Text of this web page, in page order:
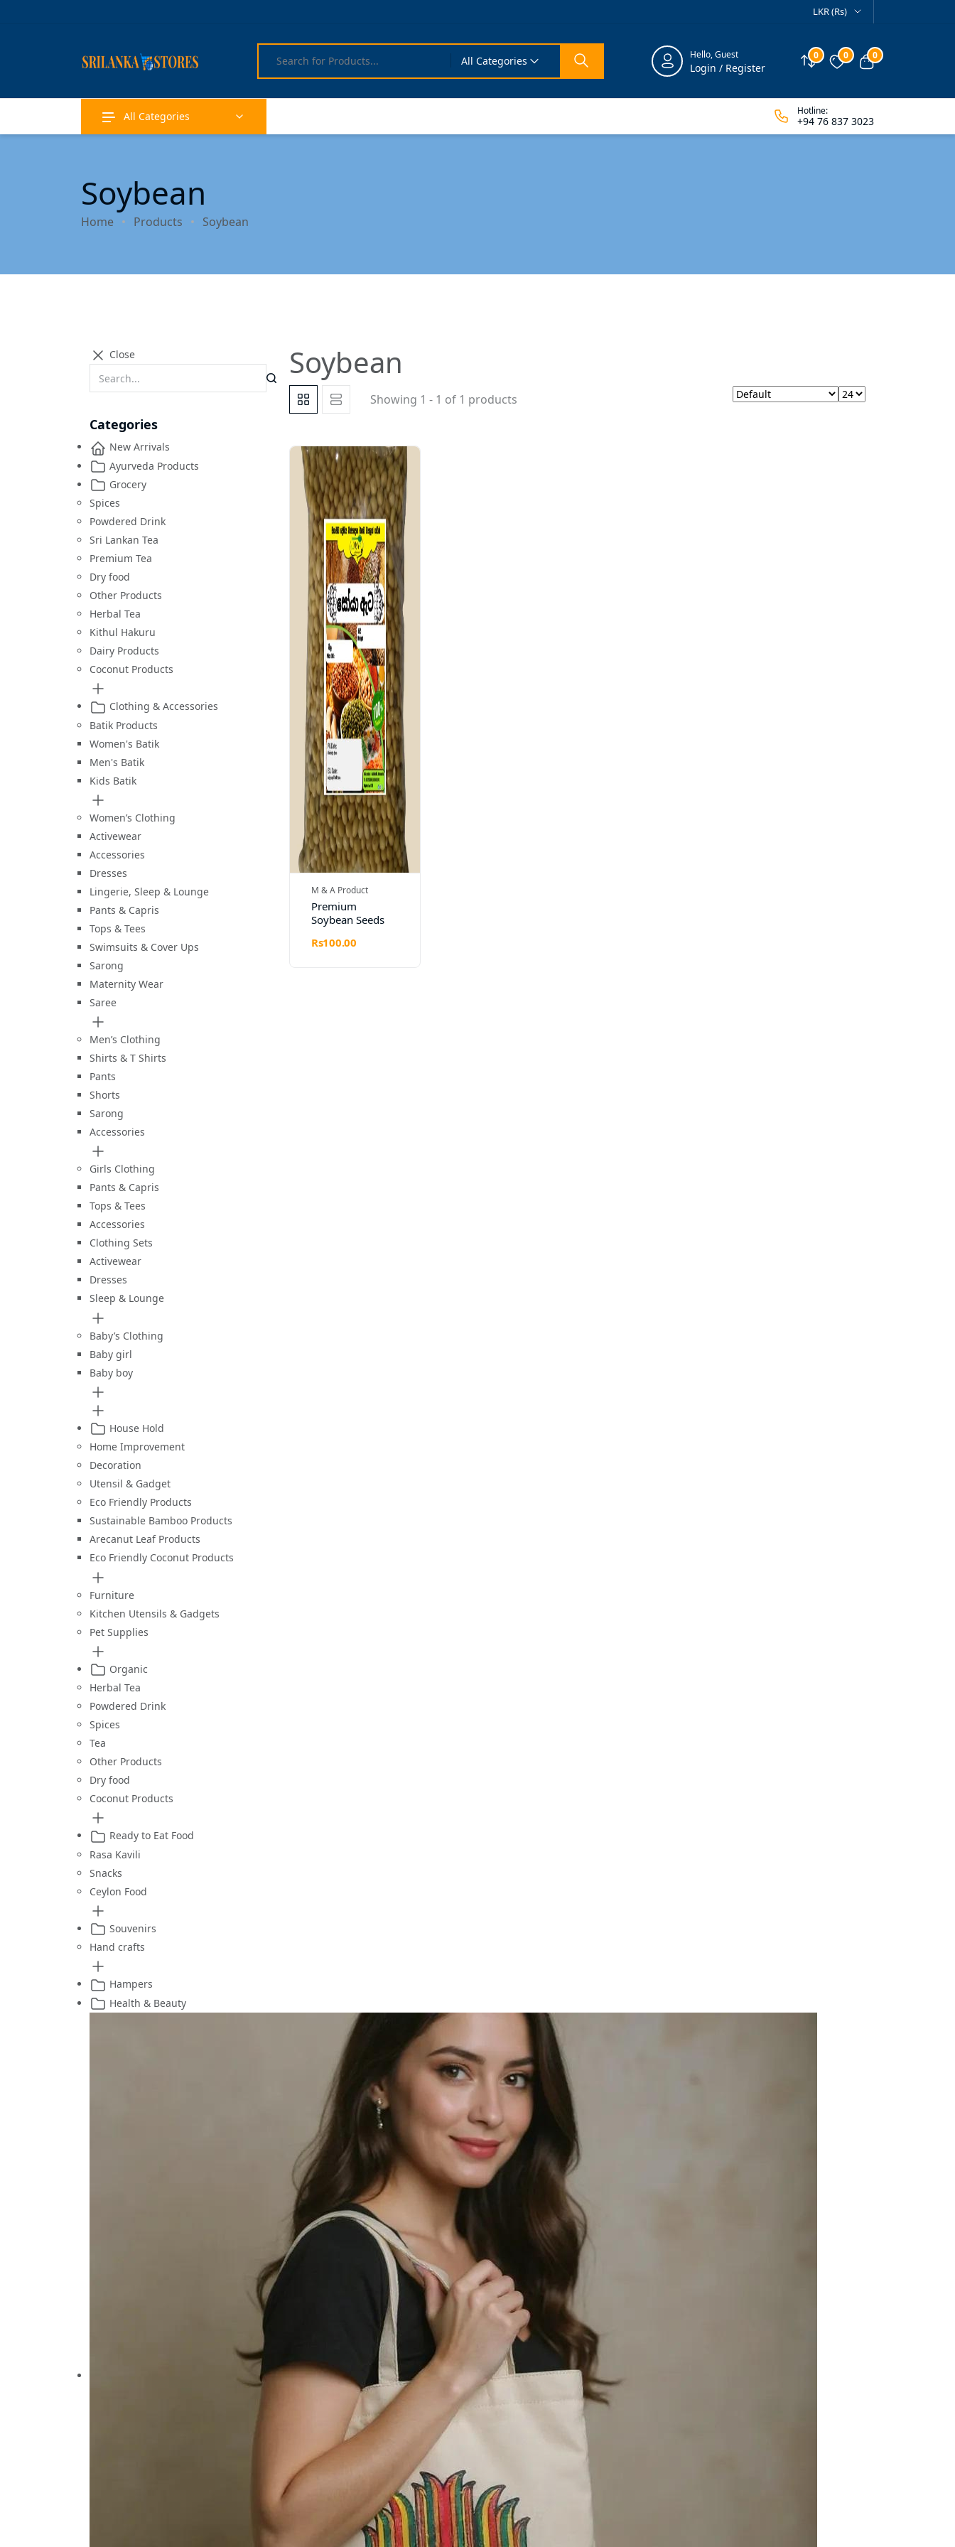
LKR (Rs)
All Categories Hello, Guest
Login / Register Compare
0 Wishlist
0 View cart
0
All Categories Hotline:
+94 76 837 3023
Soybean
Home Products Soybean
Close
Categories
New Arrivals
Ayurveda Products
Grocery
Spices
Powdered Drink
Sri Lankan Tea
Premium Tea
Dry food
Other Products
Herbal Tea
Kithul Hakuru
Dairy Products
Coconut Products
Clothing & Accessories
Batik Products
Women's Batik
Men's Batik
Kids Batik
Women’s Clothing
Activewear
Accessories
Dresses
Lingerie, Sleep & Lounge
Pants & Capris
Tops & Tees
Swimsuits & Cover Ups
Sarong
Maternity Wear
Saree
Men’s Clothing
Shirts & T Shirts
Pants
Shorts
Sarong
Accessories
Girls Clothing
Pants & Capris
Tops & Tees
Accessories
Clothing Sets
Activewear
Dresses
Sleep & Lounge
Baby’s Clothing
Baby girl
Baby boy
House Hold
Home Improvement
Decoration
Utensil & Gadget
Eco Friendly Products
Sustainable Bamboo Products
Arecanut Leaf Products
Eco Friendly Coconut Products
Furniture
Kitchen Utensils & Gadgets
Pet Supplies
Organic
Herbal Tea
Powdered Drink
Spices
Tea
Other Products
Dry food
Coconut Products
Ready to Eat Food
Rasa Kavili
Snacks
Ceylon Food
Souvenirs
Hand crafts
Hampers
Health & Beauty
Soybean
Showing 1 - 1 of 1 products
M & A Product
Premium
Soybean Seeds
Rs100.00